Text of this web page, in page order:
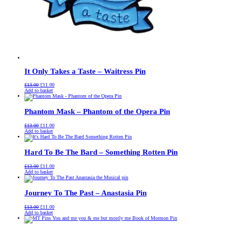
It Only Takes a Taste – Waitress Pin
£13.00 Original
price
was:
£11.00Current
is:
Add to basket
Phantom Mask – Phantom of the Opera Pin
£13.00 Original
price
was:
£11.00Current
is:
Add to basket
Hard To Be The Bard – Something Rotten Pin
£13.00 Original
price
was:
£11.00Current
is:
Add to basket
Journey To The Past – Anastasia Pin
£13.00 Original
price
was:
£11.00Current
is:
Add to basket